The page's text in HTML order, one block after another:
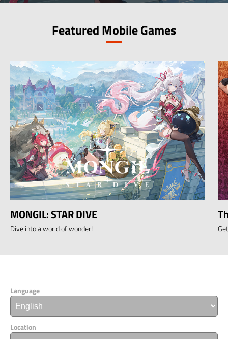
Featured Mobile Games
MONGIL: STAR DIVE
Dive into a world of wonder!
Language
Location